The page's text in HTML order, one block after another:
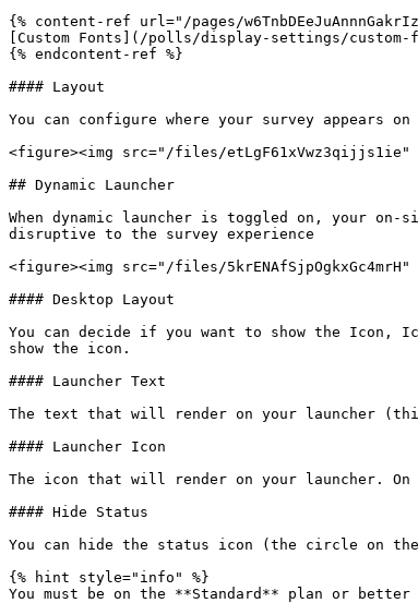
{% content-ref url="/pages/
[Custom Fonts](/polls/display-settings/custom-
{% endcontent-ref %}
#### Layout
You can configure where your survey appears on
<figure><img src="/files/
## Dynamic Launcher
When dynamic launcher is toggled on, your
disruptive to the survey experience
<figure><img src="/files/
#### Desktop Layout
You can decide if you want to show the Icon,
show the icon.
#### Launcher Text
The text that will render on your launcher
#### Launcher Icon
The icon that will render on your launcher.
#### Hide Status
You can hide the status icon (the circle on
{% hint style="info" %}
You must be on the **Standard** plan or